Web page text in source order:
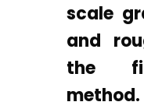
scale
and
the
method.